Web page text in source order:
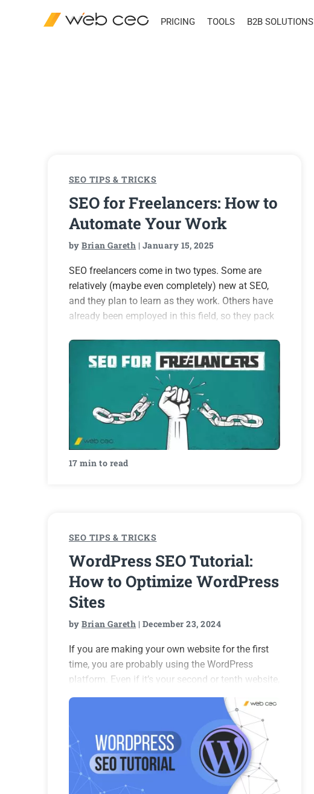
PRICING TOOLS B2B SOLUTIONS
SEO TIPS & TRICKS
SEO for Freelancers: How to
Automate Your Work
byBrian Gareth | January 15, 2025
SEO freelancers come in two types. Some are
relatively (maybe even completely) new at SEO,
and they plan to learn as they work. Others have
already been employed in this field, so they pack
17 min to read
SEO TIPS & TRICKS
WordPress SEO Tutorial:
How to Optimize WordPress
Sites
byBrian Gareth | December 23, 2024
If you are making your own website for the first
time, you are probably using the WordPress
platform. Even if it’s your second or tenth website,
this platform is still likely to be your choice.